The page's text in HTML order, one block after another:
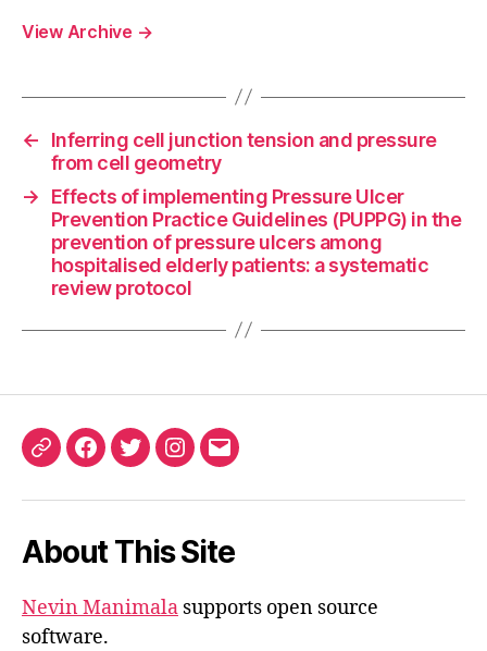
View Archive →
←
Inferring cell junction tension and pressure
from cell geometry
→
Effects of implementing Pressure Ulcer
Prevention Practice Guidelines (PUPPG) in the
prevention of pressure ulcers among
hospitalised elderly patients: a systematic
review protocol
ORCIDFacebook
TwitterInstagram
Email
About This Site
Nevin Manimala supports open source
software.